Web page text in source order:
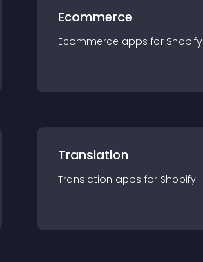
Ecommerce
Ecommerce apps for Shopify
Translation
Translation apps for Shopify